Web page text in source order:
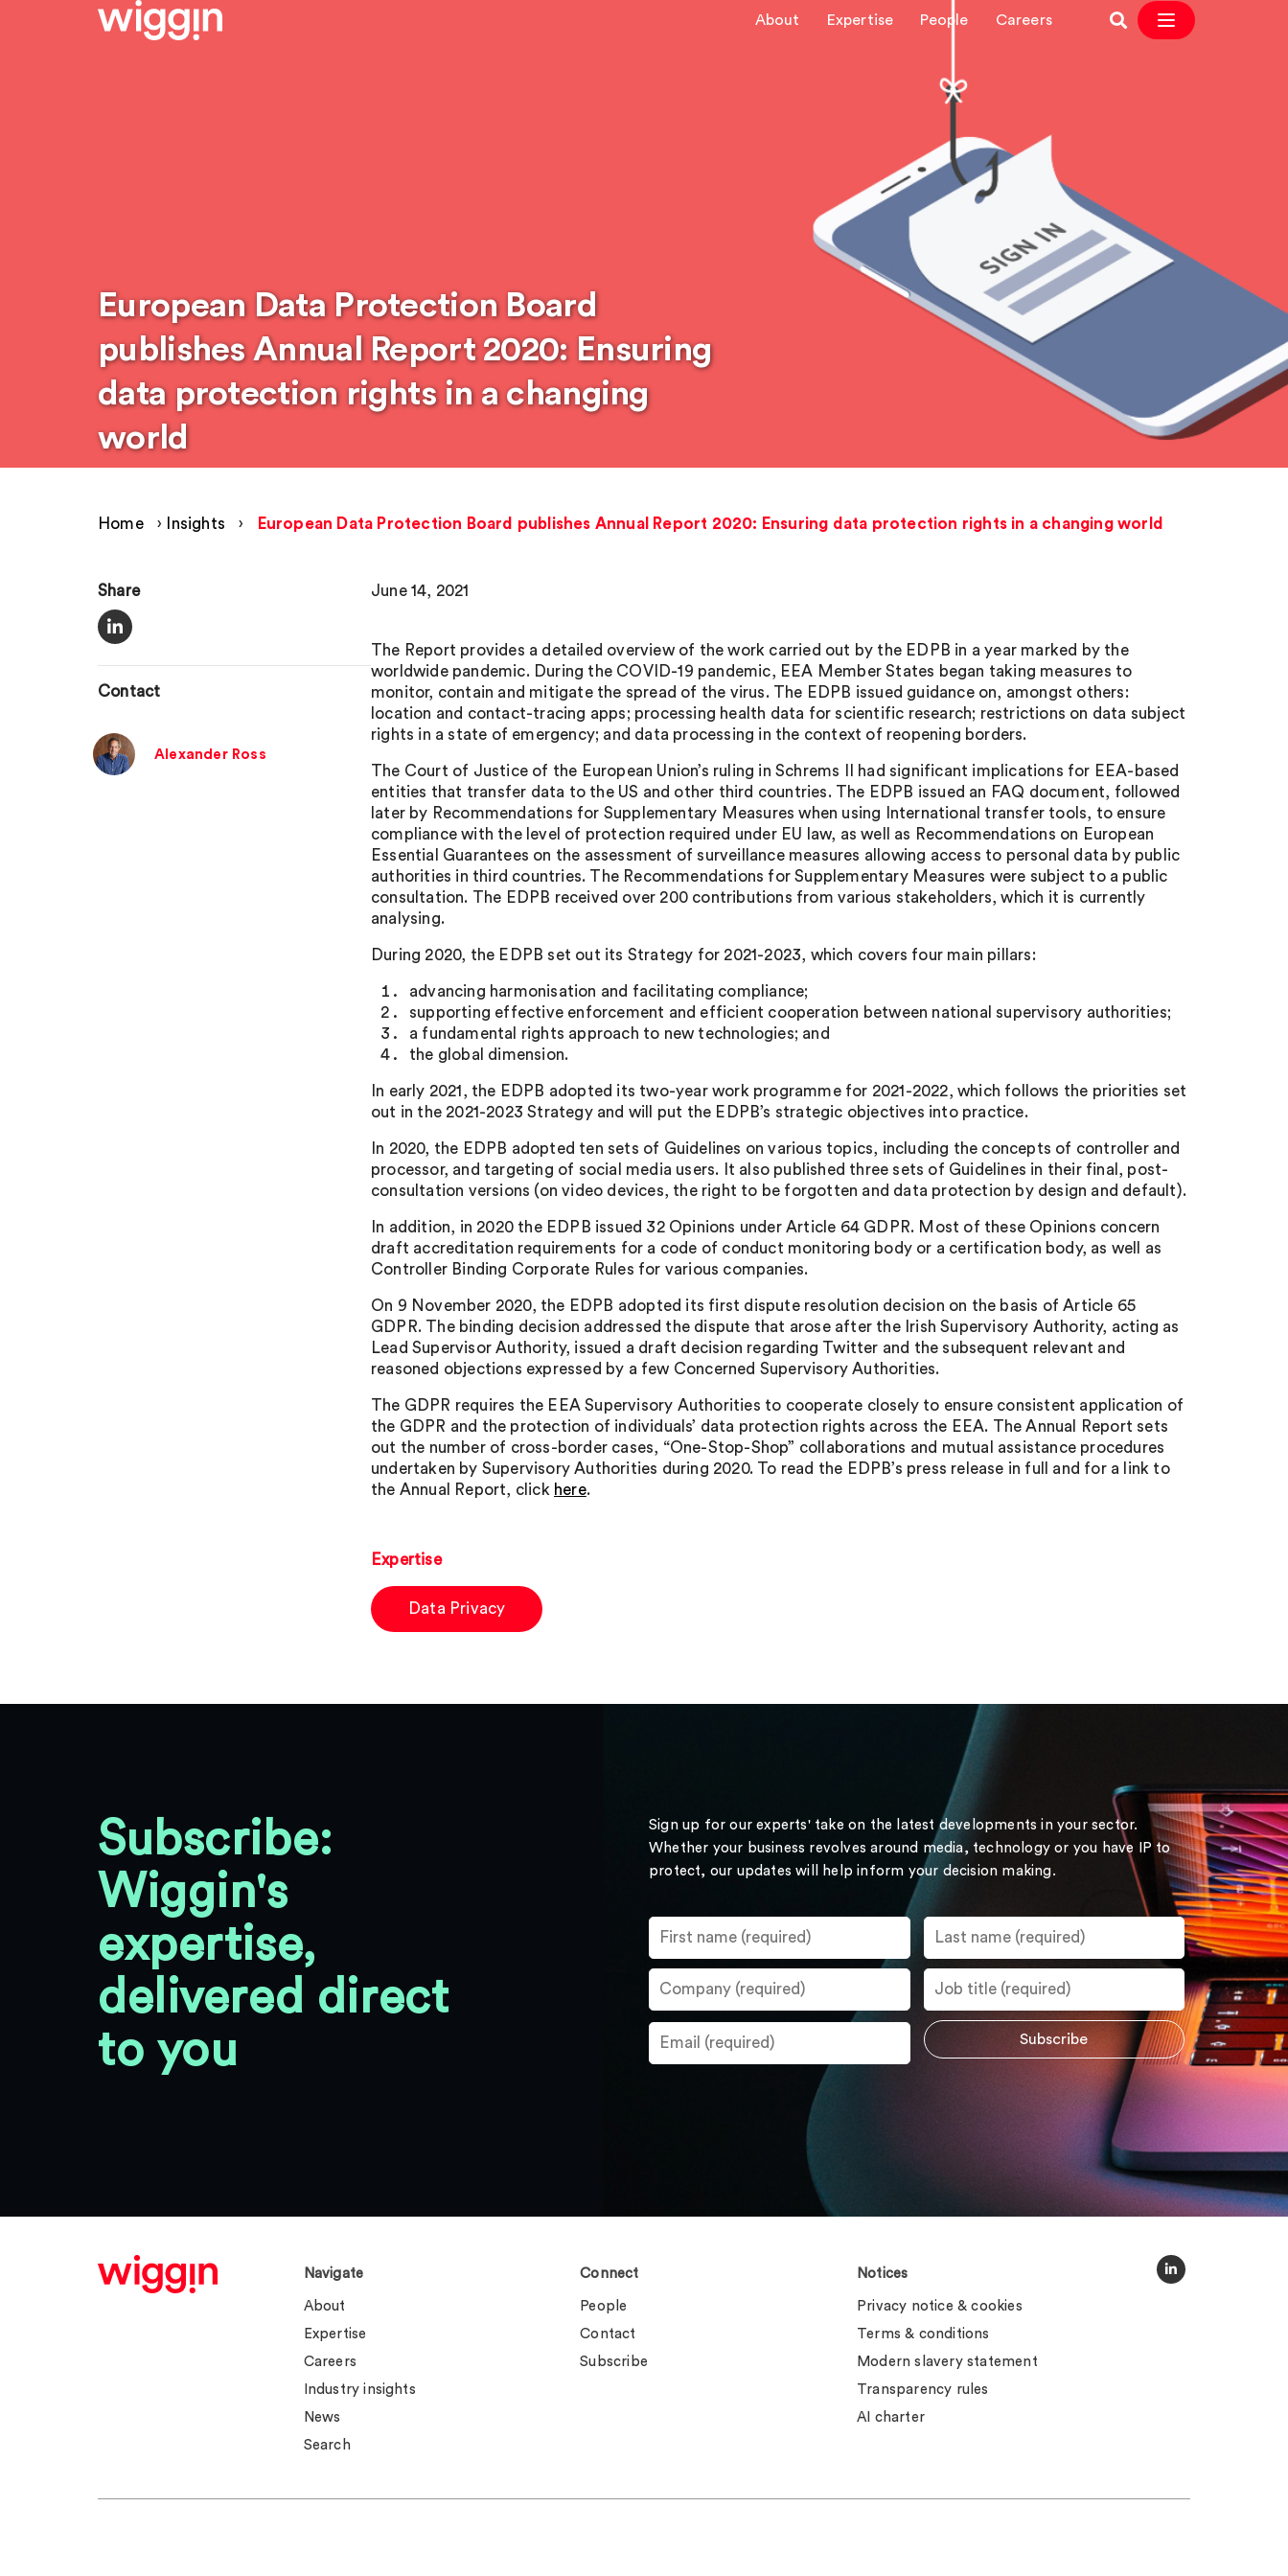
About Expertise People Careers
European Data Protection Board
publishes Annual Report 2020: Ensuring
data protection rights in a changing
world
Home › Insights › European Data Protection Board publishes Annual Report 2020: Ensuring data protection rights in a changing world
Share
Contact
Alexander Ross
June 14, 2021
The Report provides a detailed overview of the work carried out by the EDPB in a year marked by the
worldwide pandemic. During the COVID-19 pandemic, EEA Member States began taking measures to
monitor, contain and mitigate the spread of the virus. The EDPB issued guidance on, amongst others:
location and contact-tracing apps; processing health data for scientific research; restrictions on data subject
rights in a state of emergency; and data processing in the context of reopening borders.
The Court of Justice of the European Union’s ruling in Schrems II had significant implications for EEA-based
entities that transfer data to the US and other third countries. The EDPB issued an FAQ document, followed
later by Recommendations for Supplementary Measures when using International transfer tools, to ensure
compliance with the level of protection required under EU law, as well as Recommendations on European
Essential Guarantees on the assessment of surveillance measures allowing access to personal data by public
authorities in third countries. The Recommendations for Supplementary Measures were subject to a public
consultation. The EDPB received over 200 contributions from various stakeholders, which it is currently
analysing.
During 2020, the EDPB set out its Strategy for 2021-2023, which covers four main pillars:
advancing harmonisation and facilitating compliance;
supporting effective enforcement and efficient cooperation between national supervisory authorities;
a fundamental rights approach to new technologies; and
the global dimension.
In early 2021, the EDPB adopted its two-year work programme for 2021-2022, which follows the priorities set
out in the 2021-2023 Strategy and will put the EDPB’s strategic objectives into practice.
In 2020, the EDPB adopted ten sets of Guidelines on various topics, including the concepts of controller and
processor, and targeting of social media users. It also published three sets of Guidelines in their final, post-
consultation versions (on video devices, the right to be forgotten and data protection by design and default).
In addition, in 2020 the EDPB issued 32 Opinions under Article 64 GDPR. Most of these Opinions concern
draft accreditation requirements for a code of conduct monitoring body or a certification body, as well as
Controller Binding Corporate Rules for various companies.
On 9 November 2020, the EDPB adopted its first dispute resolution decision on the basis of Article 65
GDPR. The binding decision addressed the dispute that arose after the Irish Supervisory Authority, acting as
Lead Supervisor Authority, issued a draft decision regarding Twitter and the subsequent relevant and
reasoned objections expressed by a few Concerned Supervisory Authorities.
The GDPR requires the EEA Supervisory Authorities to cooperate closely to ensure consistent application of
the GDPR and the protection of individuals’ data protection rights across the EEA. The Annual Report sets
out the number of cross-border cases, “One-Stop-Shop” collaborations and mutual assistance procedures
undertaken by Supervisory Authorities during 2020. To read the EDPB’s press release in full and for a link to
the Annual Report, click here.
Expertise
Data Privacy
Subscribe:
Wiggin's
expertise,
delivered direct
to you
Sign up for our experts' take on the latest developments in your sector.
Whether your business revolves around media, technology or you have IP to
protect, our updates will help inform your decision making.
Navigate
About
Expertise
Careers
Industry insights
News
Search
Connect
People
Contact
Subscribe
Notices
Privacy notice & cookies
Terms & conditions
Modern slavery statement
Transparency rules
AI charter